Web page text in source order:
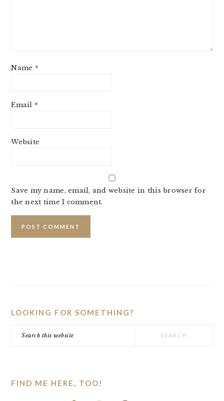
Name *
Email *
Website
Save my name, email, and website in this browser for
the next time I comment.
LOOKING FOR SOMETHING?
FIND ME HERE, TOO!